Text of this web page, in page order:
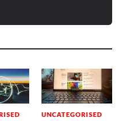
UNCATEGORISED